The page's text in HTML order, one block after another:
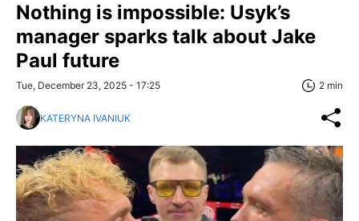
Nothing is impossible: Usyk’s
manager sparks talk about Jake
Paul future
Tue, December 23, 2025 - 17:25 2 min
KATERYNA IVANIUK